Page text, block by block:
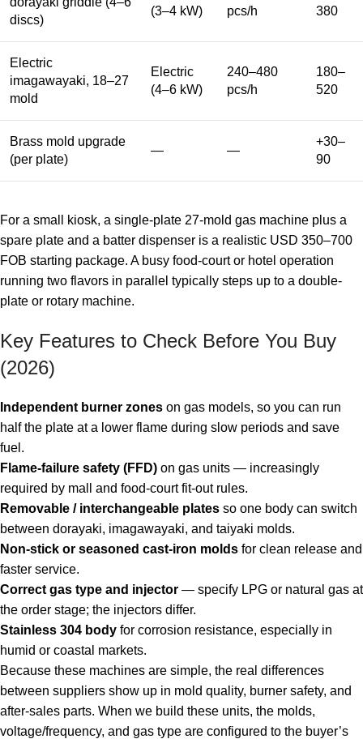
discs)
(3–4 kW) pcs/h 380
Electric
imagawayaki, 18–27
mold
Electric
(4–6 kW)
240–480
pcs/h
180–
520
Brass mold upgrade
(per plate)
— —
+30–
90
For a small kiosk, a single-plate 27-mold gas machine plus a
spare plate and a batter dispenser is a realistic USD 350–700
FOB starting package. A busy food-court or hotel operation
running two flavors in parallel typically steps up to a double-
plate or rotary machine.
Key Features to Check Before You Buy
(2026)
Independent burner zones on gas models, so you can run
half the plate at a lower flame during slow periods and save
fuel.
Flame-failure safety (FFD) on gas units — increasingly
required by mall and food-court fit-out rules.
Removable / interchangeable plates so one body can switch
between dorayaki, imagawayaki, and taiyaki molds.
Non-stick or seasoned cast-iron molds for clean release and
faster service.
Correct gas type and injector — specify LPG or natural gas at
the order stage; the injectors differ.
Stainless 304 body for corrosion resistance, especially in
humid or coastal markets.
Because these machines are simple, the real differences
between suppliers show up in mold quality, burner safety, and
after-sales parts. When we build these units, the molds,
voltage/frequency, and gas type are configured to the buyer’s